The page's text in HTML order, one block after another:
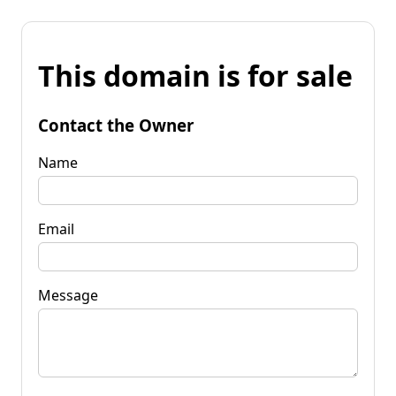
This domain is for sale
Contact the Owner
Name
Email
Message